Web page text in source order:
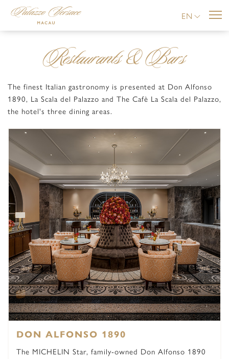
EN
Restaurants & Bars
The finest Italian gastronomy is presented at Don Alfonso
1890, La Scala del Palazzo and The Cafè La Scala del Palazzo,
the hotel's three dining areas.
DON ALFONSO 1890
The MICHELIN Star, family-owned Don Alfonso 1890